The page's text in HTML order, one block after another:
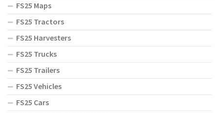
FS25 Maps
FS25 Tractors
FS25 Harvesters
FS25 Trucks
FS25 Trailers
FS25 Vehicles
FS25 Cars